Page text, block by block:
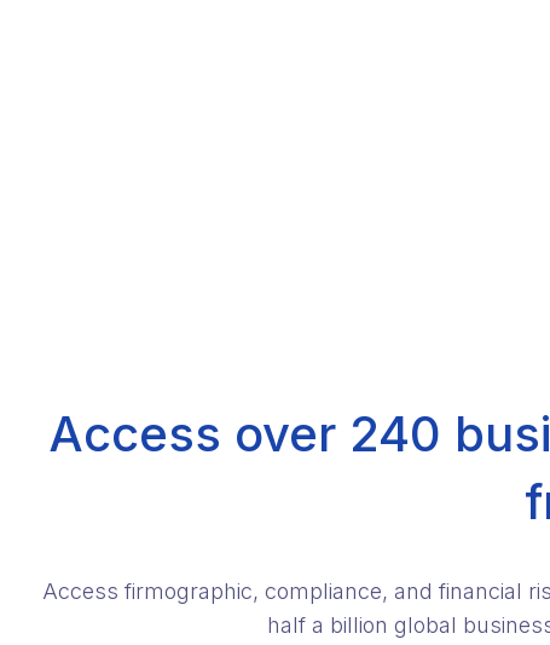
Access over 240
Access firmographic, compliance, and financial
half a billion global